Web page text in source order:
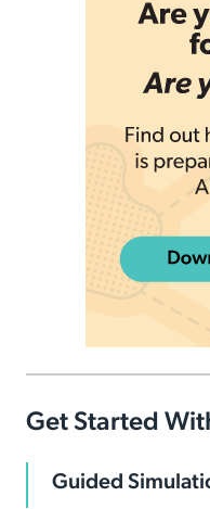
Get Started
Guided